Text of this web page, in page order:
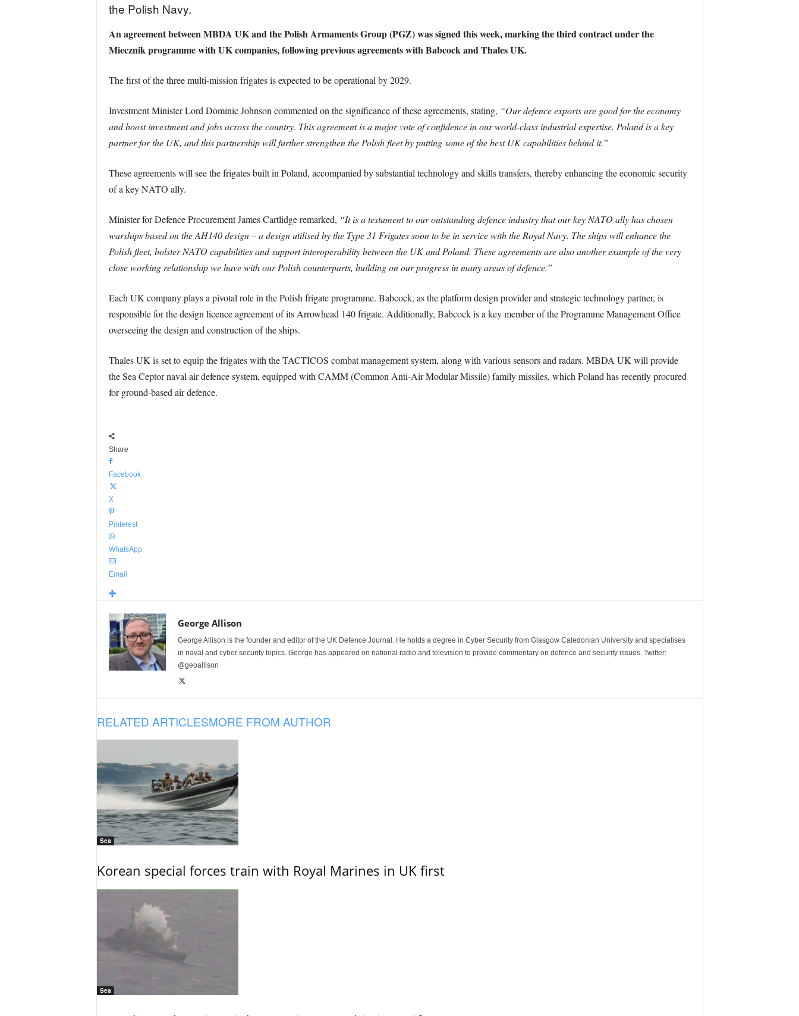
the Polish Navy.
An agreement between MBDA UK and the Polish Armaments Group (PGZ) was signed this week, marking the third contract under the
Miecznik programme with UK companies, following previous agreements with Babcock and Thales UK.
The first of the three multi-mission frigates is expected to be operational by 2029.
Investment Minister Lord Dominic Johnson commented on the significance of these agreements, stating, “Our defence exports are good for the economy
and boost investment and jobs across the country. This agreement is a major vote of confidence in our world-class industrial expertise. Poland is a key
partner for the UK, and this partnership will further strengthen the Polish fleet by putting some of the best UK capabilities behind it.”
These agreements will see the frigates built in Poland, accompanied by substantial technology and skills transfers, thereby enhancing the economic security
of a key NATO ally.
Minister for Defence Procurement James Cartlidge remarked, “It is a testament to our outstanding defence industry that our key NATO ally has chosen
warships based on the AH140 design – a design utilised by the Type 31 Frigates soon to be in service with the Royal Navy. The ships will enhance the
Polish fleet, bolster NATO capabilities and support interoperability between the UK and Poland. These agreements are also another example of the very
close working relationship we have with our Polish counterparts, building on our progress in many areas of defence.”
Each UK company plays a pivotal role in the Polish frigate programme. Babcock, as the platform design provider and strategic technology partner, is
responsible for the design licence agreement of its Arrowhead 140 frigate. Additionally, Babcock is a key member of the Programme Management Office
overseeing the design and construction of the ships.
Thales UK is set to equip the frigates with the TACTICOS combat management system, along with various sensors and radars. MBDA UK will provide
the Sea Ceptor naval air defence system, equipped with CAMM (Common Anti-Air Modular Missile) family missiles, which Poland has recently procured
for ground-based air defence.
Share
Facebook
X
Pinterest
WhatsApp
Email
George Allison
George Allison is the founder and editor of the UK Defence Journal. He holds a degree in Cyber Security from Glasgow Caledonian University and specialises
in naval and cyber security topics. George has appeared on national radio and television to provide commentary on defence and security issues. Twitter:
@geoallison
RELATED ARTICLESMORE FROM AUTHOR
Sea
Korean special forces train with Royal Marines in UK first
Sea